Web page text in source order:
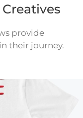
provide
their journey.